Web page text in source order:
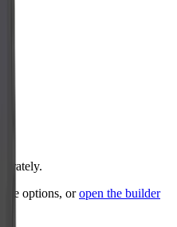
options, or open the builder